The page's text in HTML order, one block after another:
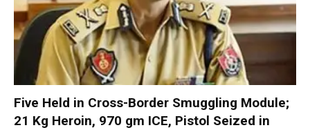
Five Held in Cross-Border Smuggling Module;
21 Kg Heroin, 970 gm ICE, Pistol Seized in